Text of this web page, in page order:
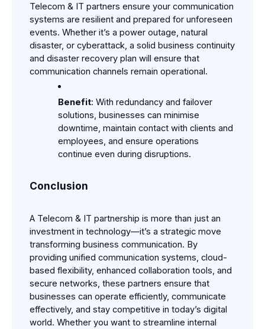
Telecom & IT partners ensure your communication
systems are resilient and prepared for unforeseen
events. Whether it’s a power outage, natural
disaster, or cyberattack, a solid business continuity
and disaster recovery plan will ensure that
communication channels remain operational.
Benefit: With redundancy and failover
solutions, businesses can minimise
downtime, maintain contact with clients and
employees, and ensure operations
continue even during disruptions.
Conclusion
A Telecom & IT partnership is more than just an
investment in technology—it’s a strategic move
transforming business communication. By
providing unified communication systems, cloud-
based flexibility, enhanced collaboration tools, and
secure networks, these partners ensure that
businesses can operate efficiently, communicate
effectively, and stay competitive in today’s digital
world. Whether you want to streamline internal